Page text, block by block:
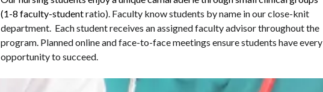
(1-8 faculty-studentratio). Faculty know students by name in our close-knit
department. Each student receives an assigned faculty advisor throughout the
program. Planned online and face-to-face meetings ensure students have every
opportunity to succeed.